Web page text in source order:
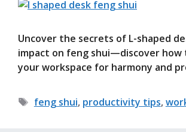
Uncover the secrets of L-shaped
impact on feng shui—discover how
your workspace for harmony and
Tags
feng shui, productivity tips,